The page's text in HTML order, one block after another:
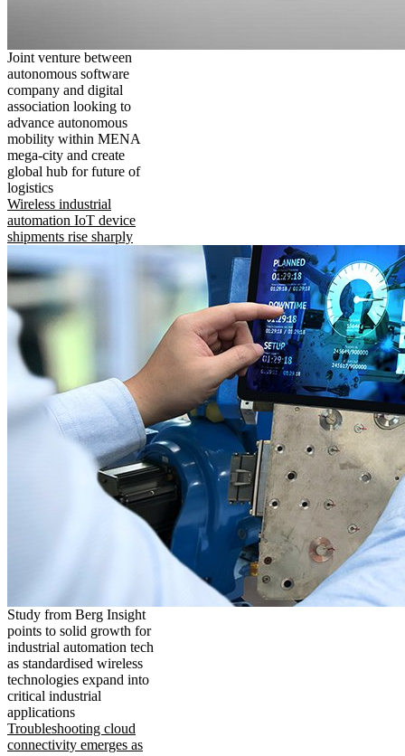
Joint venture between
autonomous software
company and digital
association looking to
advance autonomous
mobility within MENA
mega-city and create
global hub for future of
logistics
Wireless industrial
automation IoT device
shipments rise sharply
Study from Berg Insight
points to solid growth for
industrial automation tech
as standardised wireless
technologies expand into
critical industrial
applications
Troubleshooting cloud
connectivity emerges as